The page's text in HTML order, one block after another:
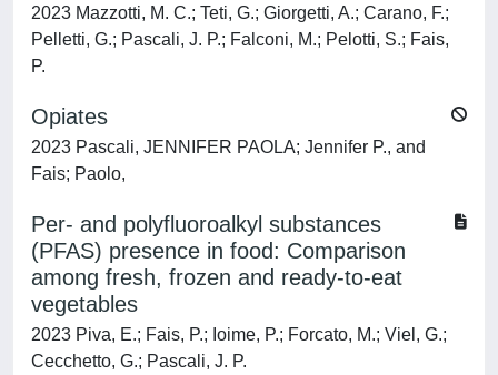
2023 Mazzotti, M. C.; Teti, G.; Giorgetti, A.; Carano, F.;
Pelletti, G.; Pascali, J. P.; Falconi, M.; Pelotti, S.; Fais,
P.
Opiates
2023 Pascali, JENNIFER PAOLA; Jennifer P., and
Fais; Paolo,
Per- and polyfluoroalkyl substances
(PFAS) presence in food: Comparison
among fresh, frozen and ready-to-eat
vegetables
2023 Piva, E.; Fais, P.; Ioime, P.; Forcato, M.; Viel, G.;
Cecchetto, G.; Pascali, J. P.